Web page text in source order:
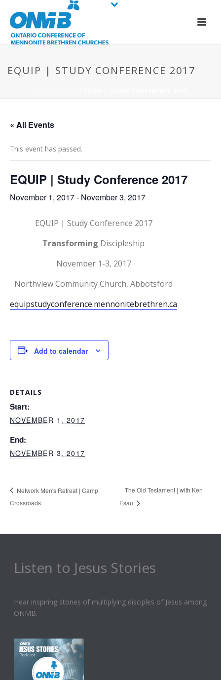
EQUIP | STUDY CONFERENCE 2017
« All Events
This event has passed.
EQUIP | Study Conference 2017
November 1, 2017- November 3, 2017
EQUIP | Study Conference 2017
Transforming Discipleship
November 1-3, 2017
Northview Community Church, Abbotsford
equipstudyconference.mennonitebrethren.ca
Add to calendar
DETAILS
Start:
NOVEMBER 1, 2017
End:
NOVEMBER 3, 2017
Network Men's Retreat | Camp
Crossroads
The Old Testament | with Ken
Esau
Listen to Jesus Stories
Hear inspiring stories of multiplying disciples of Jesus among
ONMB.